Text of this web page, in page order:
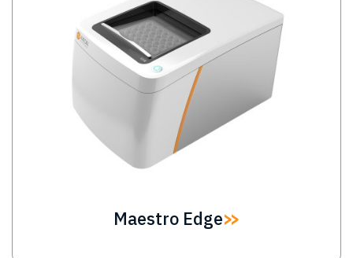
Maestro Edge